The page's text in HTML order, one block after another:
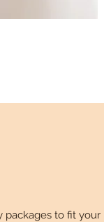
packages to fit your